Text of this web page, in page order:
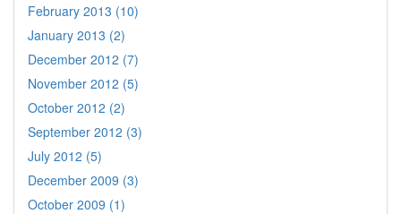
February 2013 (10)
January 2013 (2)
December 2012 (7)
November 2012 (5)
October 2012 (2)
September 2012 (3)
July 2012 (5)
December 2009 (3)
October 2009 (1)